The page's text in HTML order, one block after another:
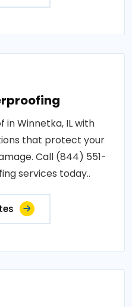
Winnetka, IL with
that protect your
Call (844) 551-
services today..